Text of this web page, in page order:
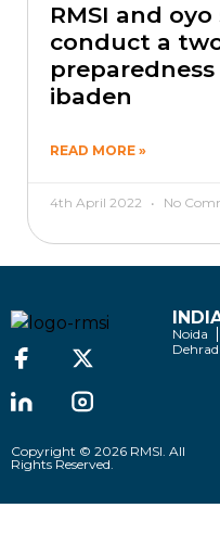
RMSI and
conduct a
ibaden
READ MORE »
4th April 2022 No
Noida
Copyright © 2026 RMSI. All
Rights Reserved.